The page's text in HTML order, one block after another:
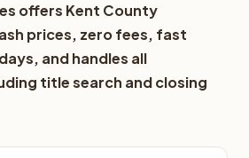
offers Kent County
prices, zero fees, fast
and handles all
title search and closing